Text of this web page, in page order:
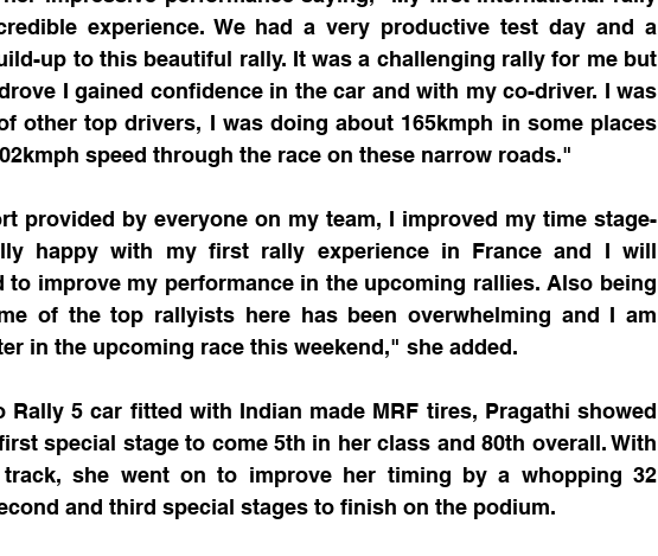
experience. We had a very productive test day and a
up to this beautiful rally. It was a challenging rally for me but
I gained confidence in the car and with my co-driver. I was
other top drivers, I was doing about 165kmph in some places
speed through the race on these narrow roads."
provided by everyone on my team, I improved my time stage-
happy with my first rally experience in France and I will
to improve my performance in the upcoming rallies. Also being
of the top rallyists here has been overwhelming and I am
in the upcoming race this weekend," she added.
Rally 5 car fitted with Indian made MRF tires, Pragathi showed
special stage to come 5th in her class and 80th overall. With
she went on to improve her timing by a whopping 32
and third special stages to finish on the podium.